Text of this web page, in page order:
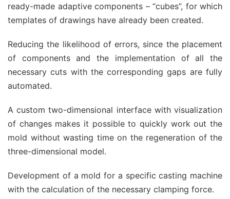
ready-made adaptive components – “cubes”, for which
templates of drawings have already been created.
Reducing the likelihood of errors, since the placement
of components and the implementation of all the
necessary cuts with the corresponding gaps are fully
automated.
A custom two-dimensional interface with visualization
of changes makes it possible to quickly work out the
mold without wasting time on the regeneration of the
three-dimensional model.
Development of a mold for a specific casting machine
with the calculation of the necessary clamping force.